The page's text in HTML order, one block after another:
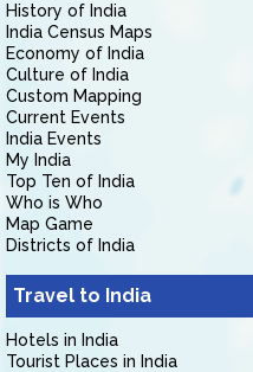
History of India
India Census Maps
Economy of India
Culture of India
Custom Mapping
Current Events
India Events
My India
Top Ten of India
Who is Who
Map Game
Districts of India
Travel to India
Hotels in India
Tourist Places in India